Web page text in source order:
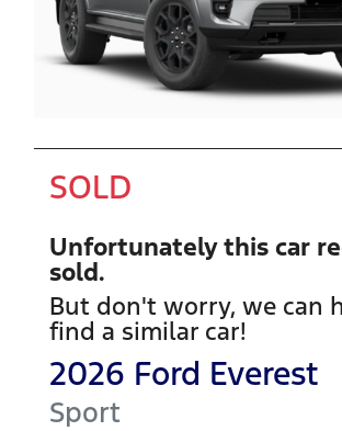
SOLD
Unfortunately this car
sold.
But don't worry, we can
find a similar car!
2026 Ford Everest
Sport